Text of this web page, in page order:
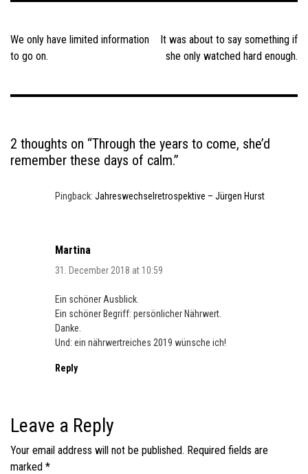
navigation
It was about to say something if
she only watched hard enough.
We only have limited information
to go on.
2 thoughts on “Through the years to come, she’d
remember these days of calm.”
Pingback: Jahreswechselretrospektive – Jürgen Hurst
Martina
31. December 2018 at 10:59
Ein schöner Ausblick.
Ein schöner Begriff: persönlicher Nährwert.
Danke.
Und: ein nährwertreiches 2019 wünsche ich!
Reply
Leave a Reply
Your email address will not be published. Required fields are
marked *